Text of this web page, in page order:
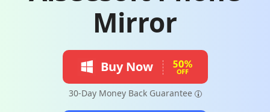
Mirror
Buy Now
30-Day Money Back Guarantee